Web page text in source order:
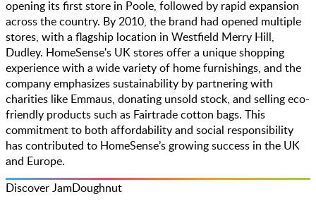
opening its first store in Poole, followed by rapid expansion
across the country. By 2010, the brand had opened multiple
stores, with a flagship location in Westfield Merry Hill,
Dudley. HomeSense's UK stores offer a unique shopping
experience with a wide variety of home furnishings, and the
company emphasizes sustainability by partnering with
charities like Emmaus, donating unsold stock, and selling eco-
friendly products such as Fairtrade cotton bags. This
commitment to both affordability and social responsibility
has contributed to HomeSense’s growing success in the UK
and Europe.
Discover JamDoughnut